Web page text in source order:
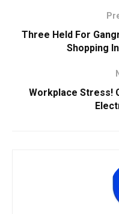
Three Held For
Shopping
Workplace Stress!